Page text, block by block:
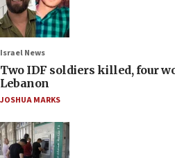
Israel News
Two IDF soldiers killed, four
Lebanon
JOSHUA MARKS